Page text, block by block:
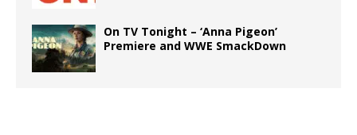
On TV Tonight – ‘Anna Pigeon’
Premiere and WWE SmackDown